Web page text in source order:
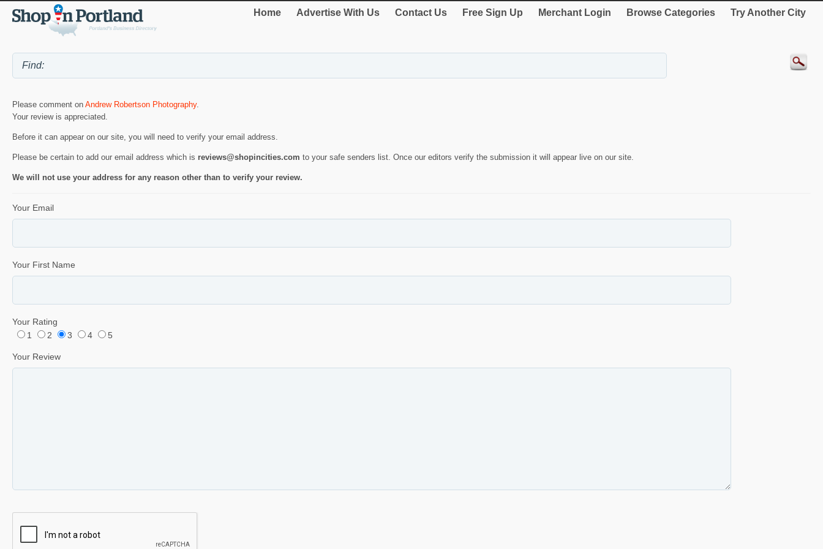
Home Advertise With Us Contact Us Free Sign Up Merchant Login Browse Categories Try Another City
Please comment on Andrew Robertson Photography.
Your review is appreciated.
Before it can appear on our site, you will need to verify your email address.
Please be certain to add our email address which is reviews@shopincities.com to your safe senders list. Once our editors verify the submission it will appear live on our site.
We will not use your address for any reason other than to verify your review.
Your Email
Your First Name
Your Rating
1
2 3 4 5
Your Review